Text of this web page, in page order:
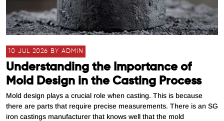
10 JUL 2026 BY ADMIN
Understanding the Importance of
Mold Design in the Casting Process
Mold design plays a crucial role when casting. This is because
there are parts that require precise measurements. There is an SG
iron castings manufacturer that knows well that the mold